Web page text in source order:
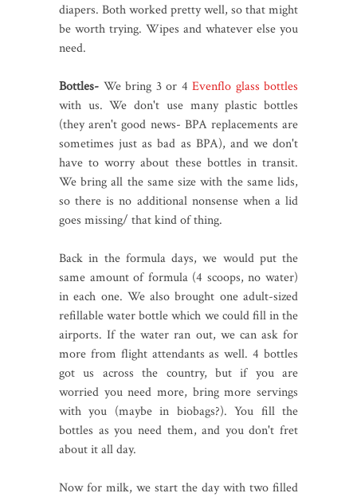
diapers. Both worked pretty well, so that might
be worth trying. Wipes and whatever else you
need.
Bottles- We bring 3 or 4 Evenflo glass bottles
with us. We don't use many plastic bottles
(they aren't good news- BPA replacements are
sometimes just as bad as BPA), and we don't
have to worry about these bottles in transit.
We bring all the same size with the same lids,
so there is no additional nonsense when a lid
goes missing/ that kind of thing.
Back in the formula days, we would put the
same amount of formula (4 scoops, no water)
in each one. We also brought one adult-sized
refillable water bottle which we could fill in the
airports. If the water ran out, we can ask for
more from flight attendants as well. 4 bottles
got us across the country, but if you are
worried you need more, bring more servings
with you (maybe in biobags?). You fill the
bottles as you need them, and you don't fret
about it all day.
Now for milk, we start the day with two filled